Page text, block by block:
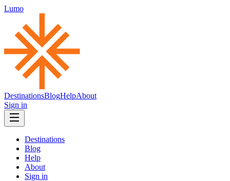
Lumo
DestinationsBlogHelpAbout
Sign in
Destinations
Blog
Help
About
Sign in